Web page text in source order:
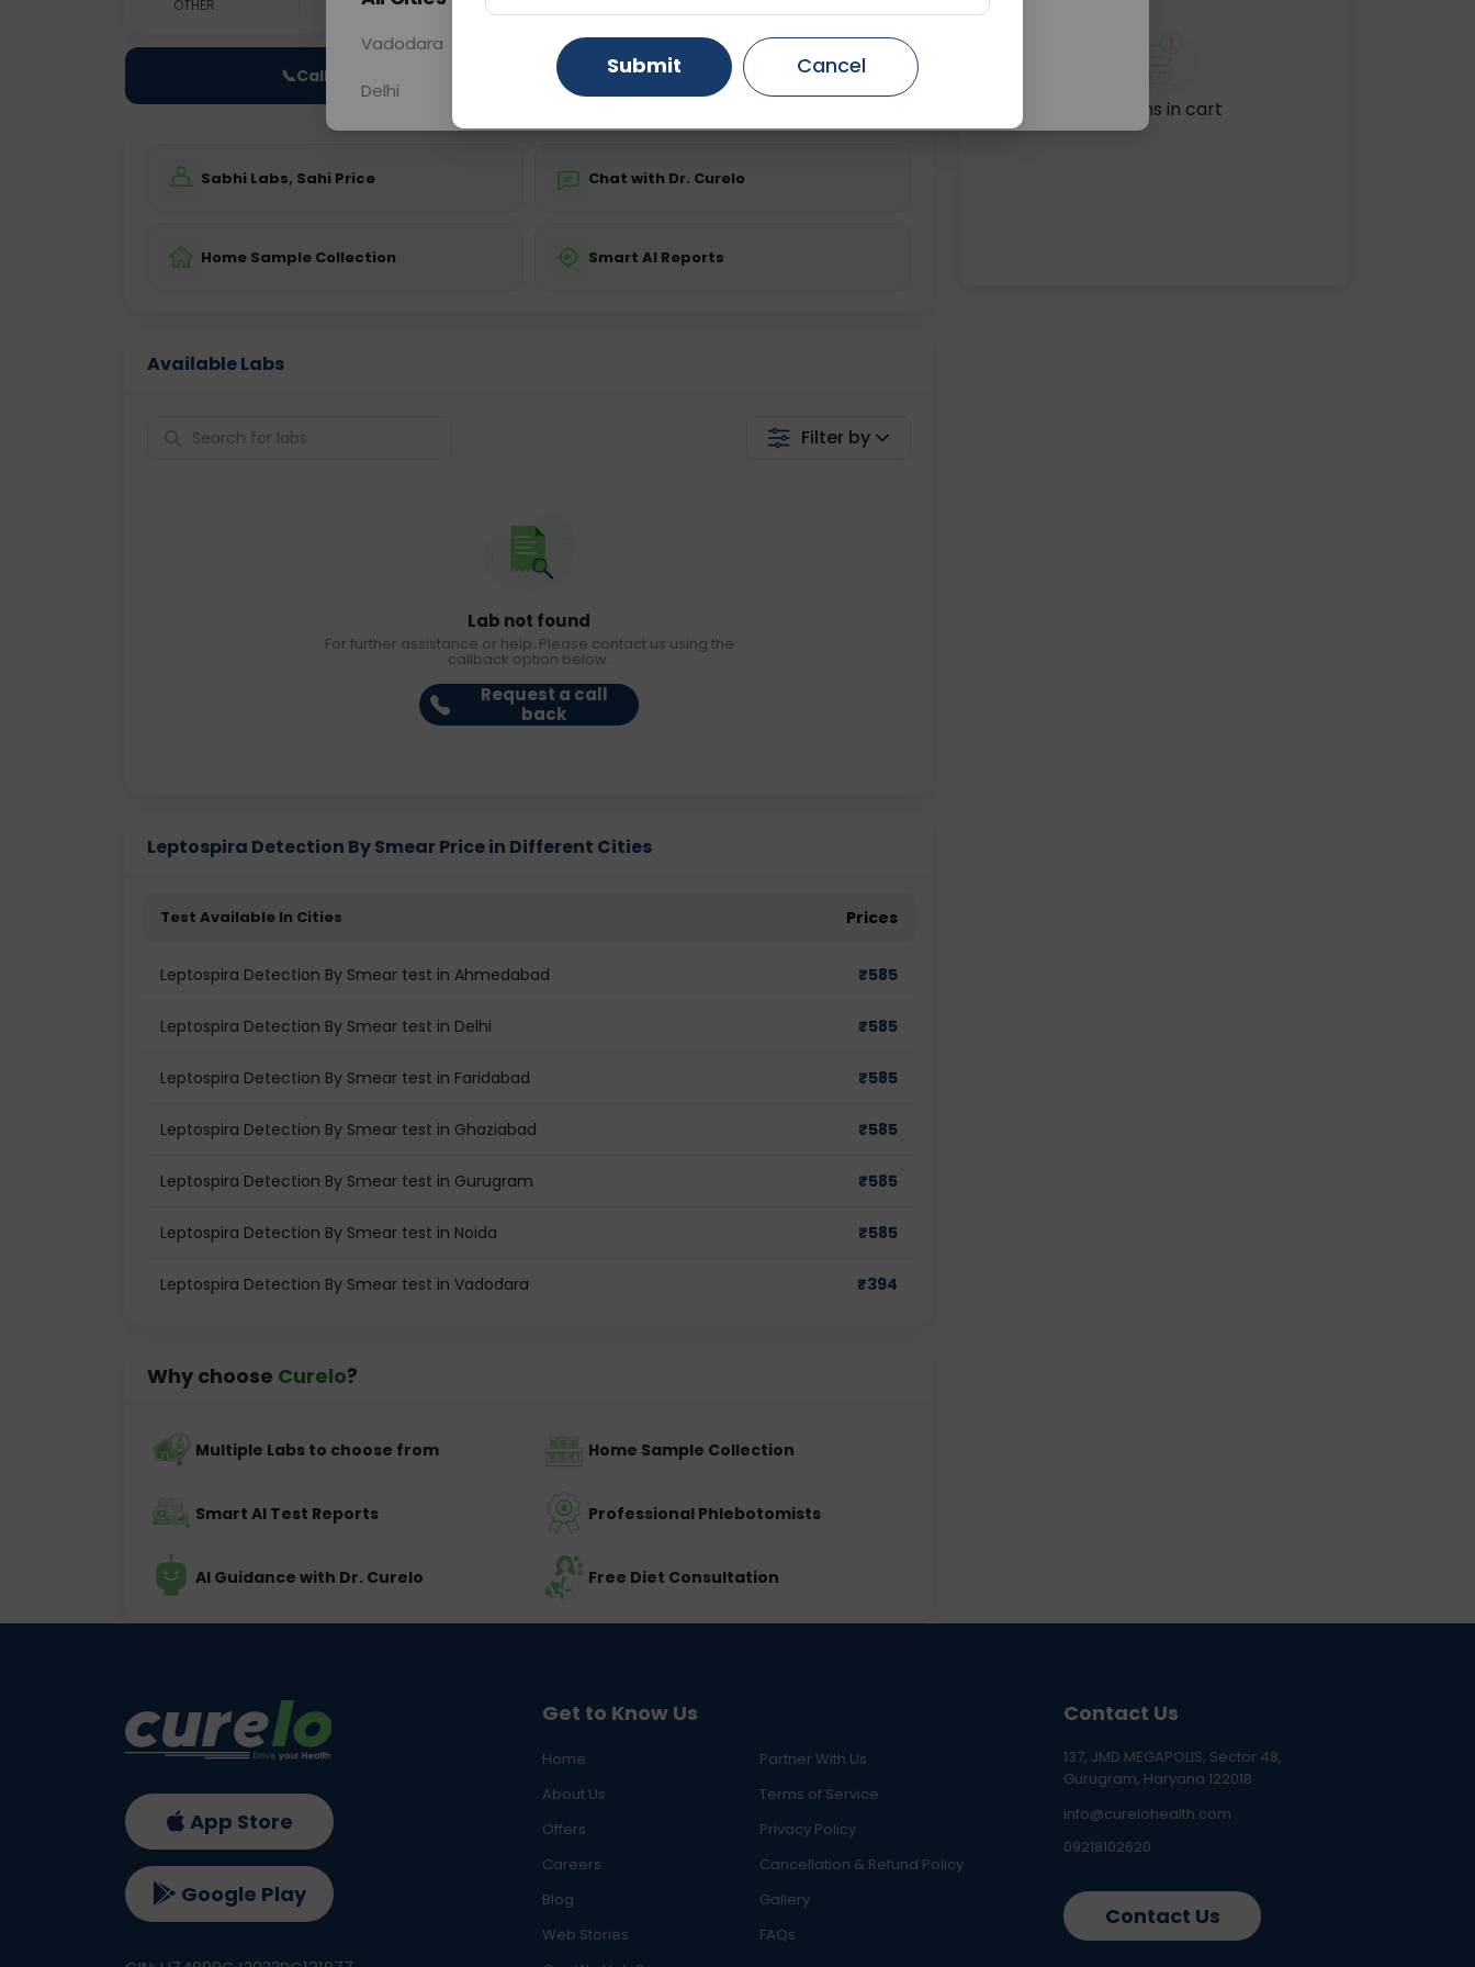
OTHER 0 - 0 hrs Fasting is not required
📞Call Now 💬 Get a Callback
Sabhi Labs, Sahi Price Chat with Dr. Curelo
Home Sample Collection Smart AI Reports
Available Labs
Filter by
Lab not found
For further assistance or help. Please contact us using the
callback option below.
Request a call
back
Leptospira Detection By Smear Price in Different Cities
Test Available In Cities Prices
Leptospira Detection By Smear test in Ahmedabad ₹585
Leptospira Detection By Smear test in Delhi ₹585
Leptospira Detection By Smear test in Faridabad ₹585
Leptospira Detection By Smear test in Ghaziabad ₹585
Leptospira Detection By Smear test in Gurugram ₹585
Leptospira Detection By Smear test in Noida ₹585
Leptospira Detection By Smear test in Vadodara ₹394
Why choose Curelo?
Multiple Labs to choose from Home Sample Collection
Smart AI Test Reports Professional Phlebotomists
AI Guidance with Dr. Curelo Free Diet Consultation
No items in cart
Get to Know Us
Home
Partner With Us
About Us
Terms of Service
Offers
Privacy Policy
Careers
Cancellation & Refund Policy
Blog
Gallery
Web Stories
FAQs
Contact Us
137, JMD MEGAPOLIS, Sector 48,
Gurugram, Haryana 122018
info@curelohealth.com
09218102620
Contact Us
App Store
Google Play
Vadodara Gurugram Ahmedabad
Delhi Ghaziabad Faridabad
Submit Cancel